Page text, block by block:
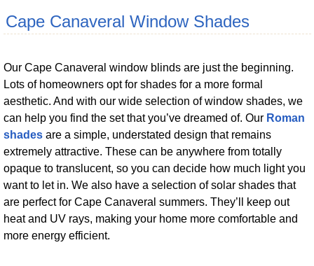
Cape Canaveral Window Shades
Our Cape Canaveral window blinds are just the beginning.
Lots of homeowners opt for shades for a more formal
aesthetic. And with our wide selection of window shades, we
can help you find the set that you’ve dreamed of. Our Roman
shadesare a simple, understated design that remains
extremely attractive. These can be anywhere from totally
opaque to translucent, so you can decide how much light you
want to let in. We also have a selection of solar shades that
are perfect for Cape Canaveral summers. They’ll keep out
heat and UV rays, making your home more comfortable and
more energy efficient.